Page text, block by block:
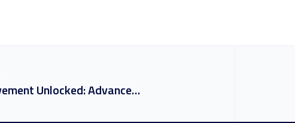
Achievement Unlocked: Advanced Specialisation for Windows Server and SQL Server Migration